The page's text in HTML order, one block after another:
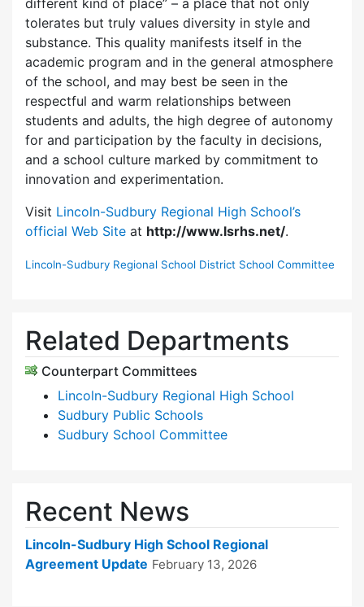
tolerates but truly values diversity in style and
substance. This quality manifests itself in the
academic program and in the general atmosphere
of the school, and may best be seen in the
respectful and warm relationships between
students and adults, the high degree of autonomy
for and participation by the faculty in decisions,
and a school culture marked by commitment to
innovation and experimentation.
Visit Lincoln-Sudbury Regional High School’s
official Web Site at http://www.lsrhs.net/.
Lincoln-Sudbury Regional School District School Committee
Related Departments
Counterpart Committees
Lincoln-Sudbury Regional High School
Sudbury Public Schools
Sudbury School Committee
Recent News
Lincoln-Sudbury High School Regional
Agreement Update February 13, 2026